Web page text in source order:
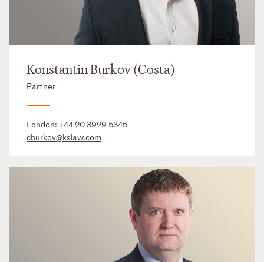
Konstantin Burkov (Costa)
Partner
London: +44 20 3929 5345
cburkov@kslaw.com